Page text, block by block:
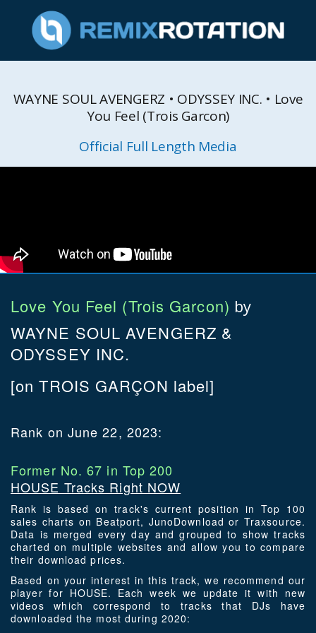
WAYNE SOUL AVENGERZ • ODYSSEY INC. • Love
You Feel (Trois Garcon)
Official Full Length Media
Love You Feel (Trois Garcon) by
WAYNE SOUL AVENGERZ &
ODYSSEY INC.
[on TROIS GARÇON label]
Rank on June 22, 2023:
Former No. 67 in Top 200
HOUSE Tracks Right NOW
Rank is based on track's current position in Top 100
sales charts on Beatport, JunoDownload or Traxsource.
Data is merged every day and grouped to show tracks
charted on multiple websites and allow you to compare
their download prices.
Based on your interest in this track, we recommend our
player for HOUSE. Each week we update it with new
videos which correspond to tracks that DJs have
downloaded the most during 2020: